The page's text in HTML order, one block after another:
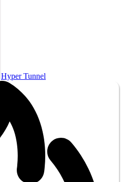
Hyper Tunnel